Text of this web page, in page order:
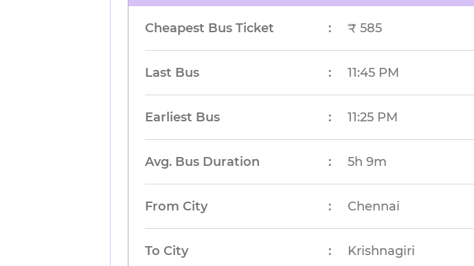
Cheapest Bus Ticket : ₹ 585
Last Bus : 11:45 PM
Earliest Bus : 11:25 PM
Avg. Bus Duration : 5h 9m
From City : Chennai
To City : Krishnagiri